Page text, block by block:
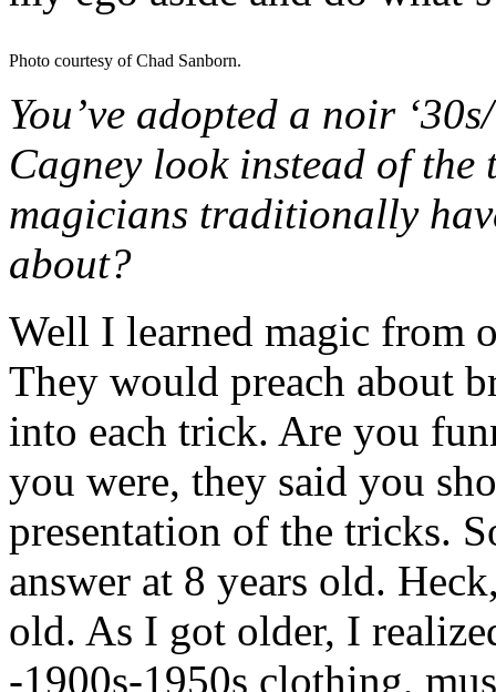
Photo courtesy of Chad Sanborn.
You’ve adopted a noir
Cagney look instead of
magicians traditionally
about?
Well I learned magic from
They would preach about
into each trick. Are you
you were, they said you
presentation of the tricks.
answer at 8 years old.
old. As I got older, I
-1900s-1950s clothing,